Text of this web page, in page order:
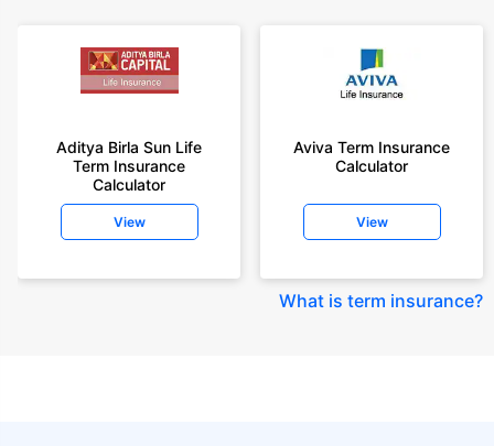
Aditya Birla Sun Life
Term Insurance
Calculator
View
Aviva Term Insurance
Calculator
View
What is term insurance?